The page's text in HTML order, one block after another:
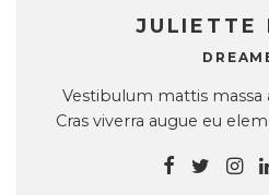
JULIETTE
Vestibulum mattis massa
Cras viverra augue eu